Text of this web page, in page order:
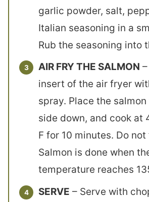
garlic powder, salt,
Italian seasoning in a
Rub the seasoning into
AIR FRY THE SALMON
insert of the air fryer
spray. Place the
side down, and cook at
F for 10 minutes. Do
Salmon is done when
temperature reaches
SERVE – Serve with